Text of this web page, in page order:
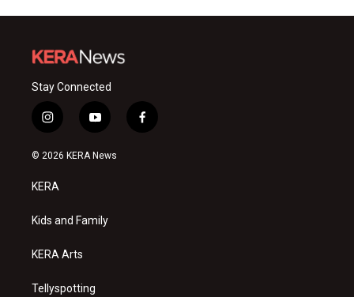
Stay Connected
i
n
s
a
g
a
y
o
u
f
a
© 2026 KERA News
KERA
Kids and Family
KERA Arts
Tellyspotting